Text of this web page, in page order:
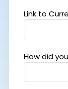
Link to
How did